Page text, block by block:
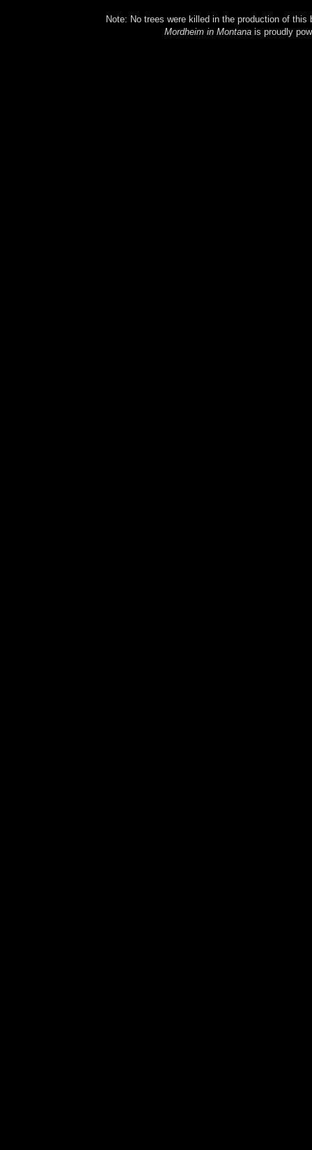
Note: No trees were killed in the production of
Mordheim in Montanais proudly